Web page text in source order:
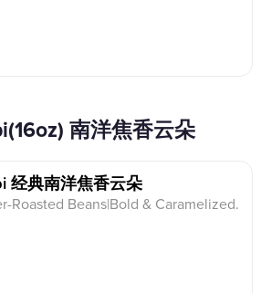
南洋焦香云朵
经典南洋焦香云朵
Roasted Beans|Bold & Caramelized.